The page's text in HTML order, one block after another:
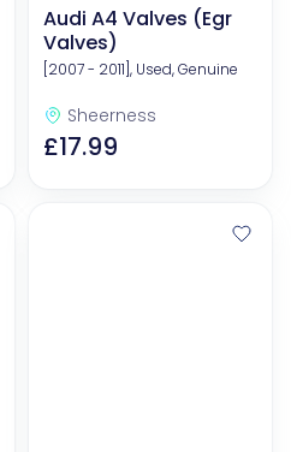
Audi A4 Valves (Egr
Valves)
[2007 - 2011], Used, Genuine
Sheerness
£17.99